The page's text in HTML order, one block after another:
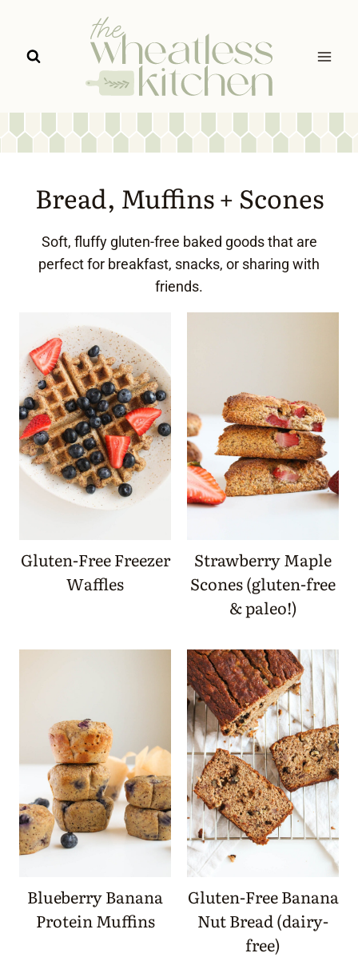
content
Bread, Muffins + Scones
Soft, fluffy gluten-free baked goods that are
perfect for breakfast, snacks, or sharing with
friends.
Gluten-Free Freezer
Waffles
Strawberry Maple
Scones (gluten-free
& paleo!)
Blueberry Banana
Protein Muffins
Gluten-Free Banana
Nut Bread (dairy-
free)